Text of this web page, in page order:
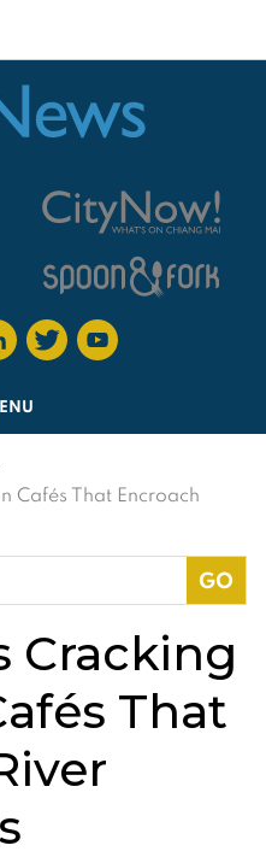
Cafés That Encroach
Cracking
That